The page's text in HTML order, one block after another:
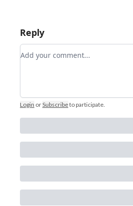
Reply
Add your comment
Login orSubscribeto participate.